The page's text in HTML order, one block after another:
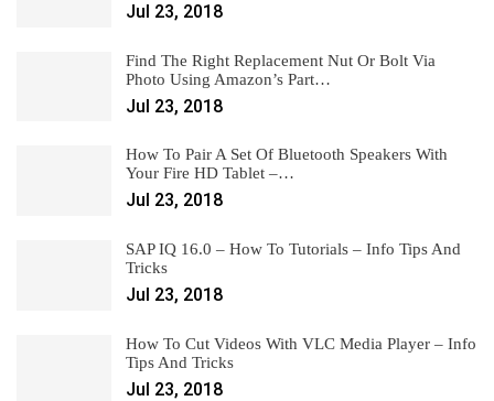
Jul 23, 2018
Find The Right Replacement Nut Or Bolt Via
Photo Using Amazon’s Part…
Jul 23, 2018
How To Pair A Set Of Bluetooth Speakers With
Your Fire HD Tablet –…
Jul 23, 2018
SAP IQ 16.0 – How To Tutorials – Info Tips And
Tricks
Jul 23, 2018
How To Cut Videos With VLC Media Player – Info
Tips And Tricks
Jul 23, 2018